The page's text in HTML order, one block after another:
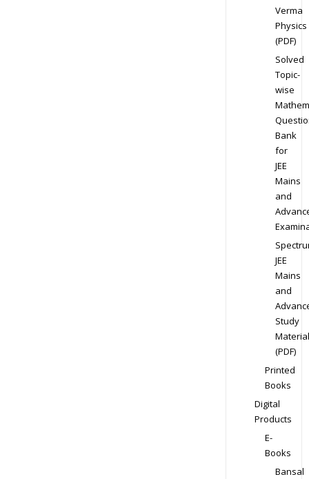
Verma
Physics
(PDF)
Solved
Topic-
wise
Bank
for
JEE
Mains
and
JEE
Mains
and
Study
Material
(PDF)
Printed
Books
Digital
Products
E-
Books
Bansal